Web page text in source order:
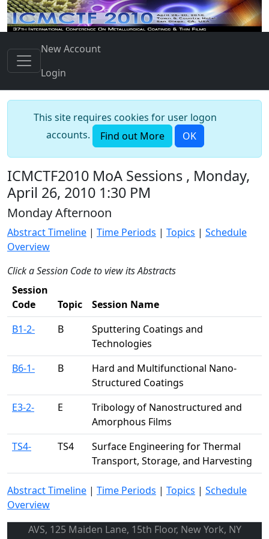
New Account
Login
This site requires cookies for user logon
accounts.
Find out More OK
ICMCTF2010 MoA Sessions , Monday,
April 26, 2010 1:30 PM
Monday Afternoon
Abstract Timeline | Time Periods | Topics | Schedule
Overview
Click a Session Code to view its Abstracts
Session
Code
Topic
Session Name
B1-2-
B
Sputtering Coatings and
Technologies
B6-1-
B
Hard and Multifunctional Nano-
Structured Coatings
E3-2-
E
Tribology of Nanostructured and
Amorphous Films
TS4-
TS4
Surface Engineering for Thermal
Transport, Storage, and Harvesting
Abstract Timeline | Time Periods | Topics | Schedule
Overview
AVS, 125 Maiden Lane, 15th Floor, New York, NY